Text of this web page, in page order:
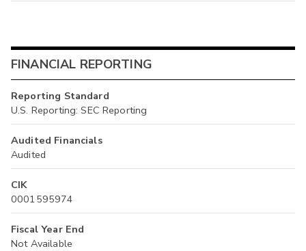
FINANCIAL REPORTING
Reporting Standard
U.S. Reporting: SEC Reporting
Audited Financials
Audited
CIK
0001595974
Fiscal Year End
Not Available